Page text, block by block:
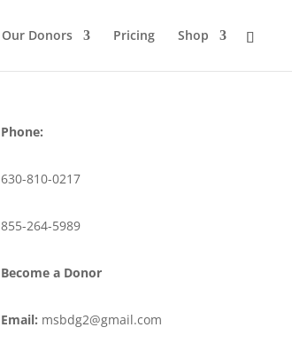
Our Donors Pricing Shop
Phone:
630-810-0217
855-264-5989
Become a Donor
Email: msbdg2@gmail.com